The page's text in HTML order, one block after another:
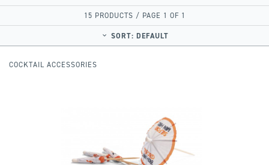
15 PRODUCTS / PAGE 1 OF 1
SORT: DEFAULT
COCKTAIL ACCESSORIES